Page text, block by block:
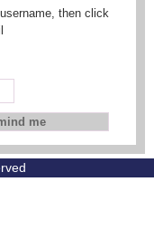
username, then click